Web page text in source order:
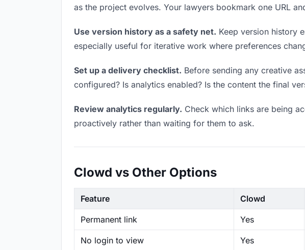
as the project evolves. Your lawyers bookmark one URL
Use version history as a safety net. Keep version history
especially useful for iterative work where preferences
Set up a delivery checklist. Before sending any creative
configured? Is analytics enabled? Is the content the final
Review analytics regularly. Check which links are being
proactively rather than waiting for them to ask.
Clowd vs Other Options
Feature Clowd
Permanent link Yes
No login to view Yes